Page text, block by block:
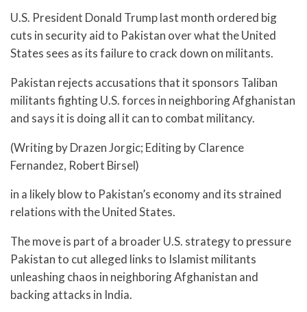
U.S. President Donald Trump last month ordered big
cuts in security aid to Pakistan over what the United
States sees as its failure to crack down on militants.
Pakistan rejects accusations that it sponsors Taliban
militants fighting U.S. forces in neighboring Afghanistan
and says it is doing all it can to combat militancy.
(Writing by Drazen Jorgic; Editing by Clarence
Fernandez, Robert Birsel)
in a likely blow to Pakistan’s economy and its strained
relations with the United States.
The move is part of a broader U.S. strategy to pressure
Pakistan to cut alleged links to Islamist militants
unleashing chaos in neighboring Afghanistan and
backing attacks in India.